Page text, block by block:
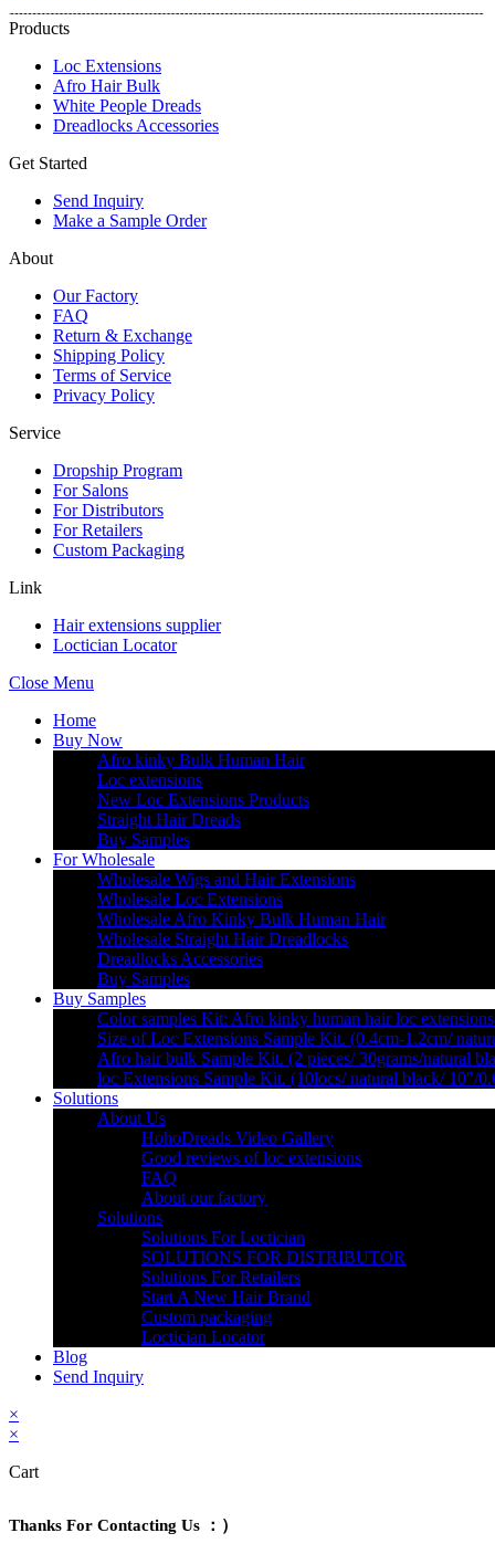
Products
Loc Extensions
Afro Hair Bulk
White People Dreads
Dreadlocks Accessories
Get Started
Send Inquiry
Make a Sample Order
About
Our Factory
FAQ
Return & Exchange
Shipping Policy
Terms of Service
Privacy Policy
Service
Dropship Program
For Salons
For Distributors
For Retailers
Custom Packaging
Link
Hair extensions supplier
Loctician Locator
Close Menu
Home
Buy Now
Afro kinky Bulk Human Hair
Loc extensions
New Loc Extensions Products
Straight Hair Dreads
Buy Samples
For Wholesale
Wholesale Wigs and Hair Extensions
Wholesale Loc Extensions
Wholesale Afro Kinky Bulk Human Hair
Wholesale Straight Hair Dreadlocks
Dreadlocks Accessories
Buy Samples
Buy Samples
Color samples Kit: Afro kinky human hair loc
Size of Loc Extensions Sample Kit. (0.4cm-1.2cm/
Afro hair bulk Sample Kit. (2 pieces/ 30grams/natural
loc Extensions Sample Kit. (10locs/ natural black/ 10″/
Solutions
About Us
HohoDreads Video Gallery
Good reviews of loc extensions
FAQ
About our factory
Solutions
Solutions For Loctician
SOLUTIONS FOR DISTRIBUTOR
Solutions For Retailers
Start A New Hair Brand
Custom packaging
Loctician Locator
Blog
Send Inquiry
×
×
Cart
Thanks For Contacting Us ：）